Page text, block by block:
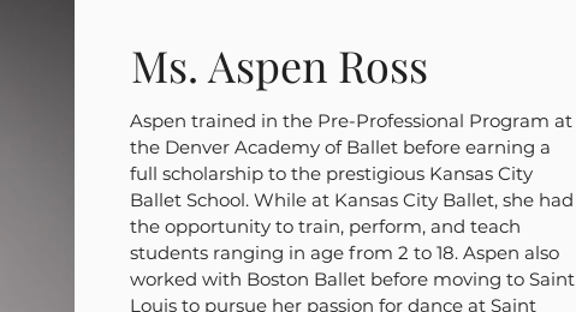
Ms. Aspen Ross
Aspen trained in the Pre-Professional Program at
the Denver Academy of Ballet before earning a
full scholarship to the prestigious Kansas City
Ballet School. While at Kansas City Ballet, she had
the opportunity to train, perform, and teach
students ranging in age from 2 to 18. Aspen also
worked with Boston Ballet before moving to Saint
Louis to pursue her passion for dance at Saint